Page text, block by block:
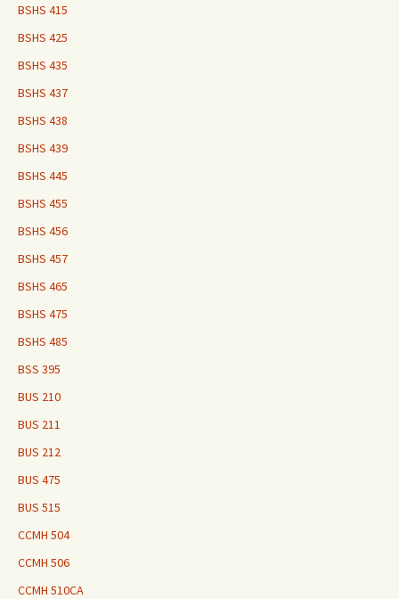
BSHS 415
BSHS 425
BSHS 435
BSHS 437
BSHS 438
BSHS 439
BSHS 445
BSHS 455
BSHS 456
BSHS 457
BSHS 465
BSHS 475
BSHS 485
BSS 395
BUS 210
BUS 211
BUS 212
BUS 475
BUS 515
CCMH 504
CCMH 506
CCMH 510CA